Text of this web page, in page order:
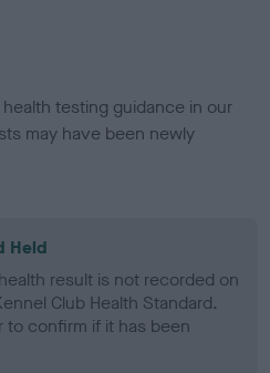
testing guidance in our
may have been newly
Held
result is not recorded on
Club Health Standard.
confirm if it has been